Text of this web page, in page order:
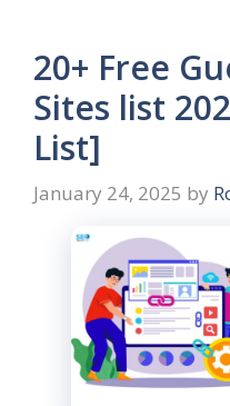
20+ Free
Sites list
List]
January 24, 2025 by